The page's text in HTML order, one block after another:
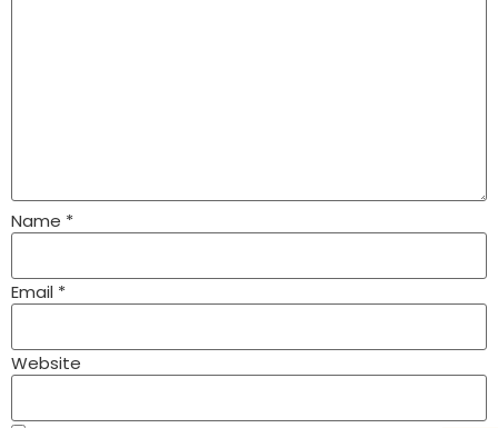
Name *
Email *
Website